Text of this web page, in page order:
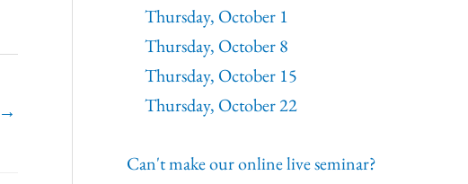
→
Thursday, October 1
Thursday, October 8
Thursday, October 15
Thursday, October 22
Can't make our online live seminar?